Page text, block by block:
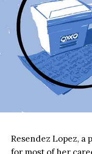
Resendez Lopez,